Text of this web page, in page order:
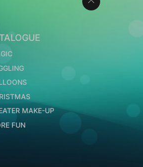
MAKE-UP
FUN